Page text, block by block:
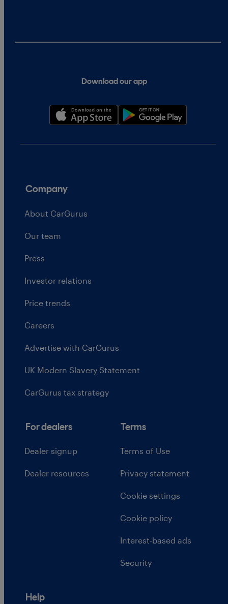
Download our app
Company
About CarGurus
Our team
Press
Investor relations
Price trends
Careers
Advertise with CarGurus
UK Modern Slavery Statement
CarGurus tax strategy
For dealers
Dealer signup
Dealer resources
Terms
Terms of Use
Privacy statement
Cookie settings
Cookie policy
Interest-based ads
Security
Help